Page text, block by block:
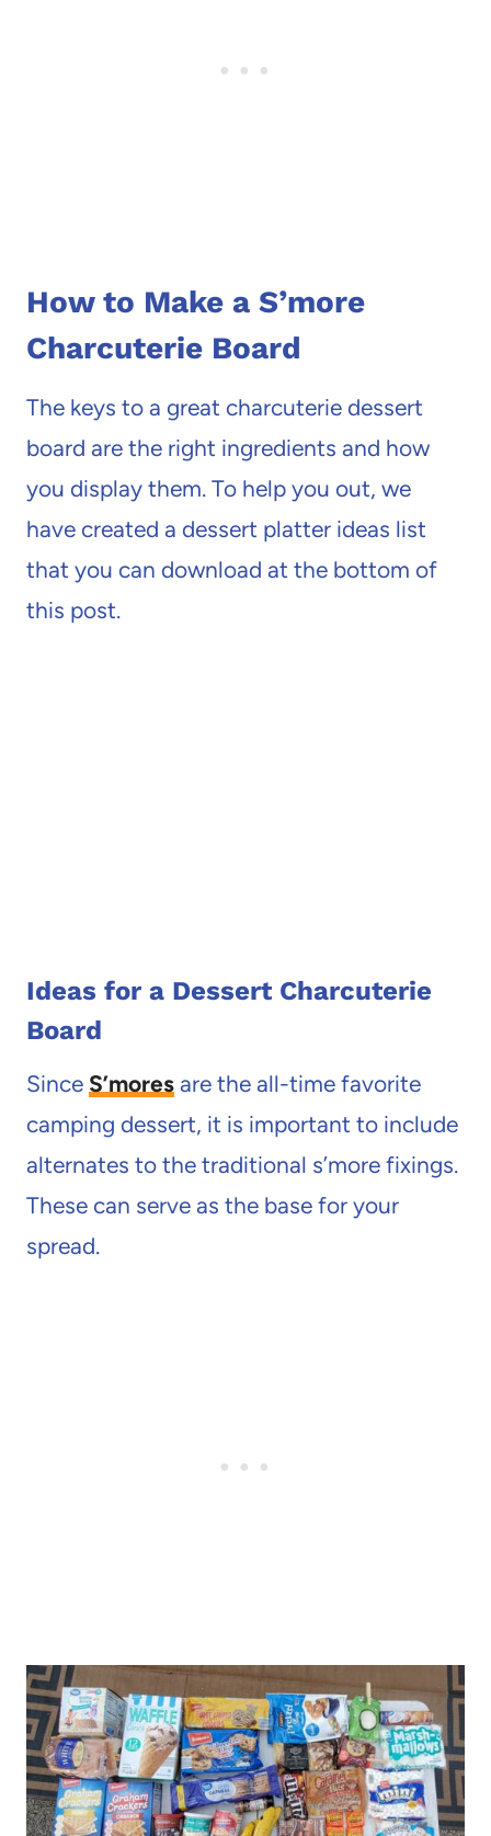
How to Make a S’more
Charcuterie Board
The keys to a great charcuterie dessert
board are the right ingredients and how
you display them. To help you out, we
have created a dessert platter ideas list
that you can download at the bottom of
this post.
Ideas for a Dessert Charcuterie
Board
Since S’mores are the all-time favorite
camping dessert, it is important to include
alternates to the traditional s’more fixings.
These can serve as the base for your
spread.